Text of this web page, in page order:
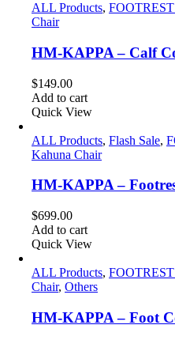
ALL Products,
Chair
HM-KAPPA – Calf
$149.00
Add to cart
Quick View
ALL Products, Flash Sale,
Kahuna Chair
HM-KAPPA –
$699.00
Add to cart
Quick View
ALL Products,
Chair, Others
HM-KAPPA – Foot